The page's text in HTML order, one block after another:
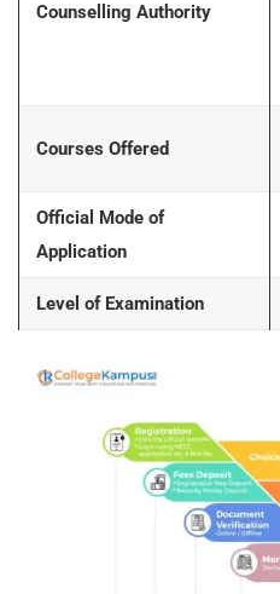
Counselling Authority
Courses Offered
Official Mode of
Application
Level of Examination